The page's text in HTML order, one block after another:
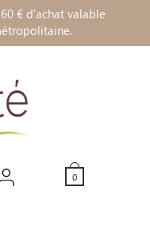
€ d'achat valable
0